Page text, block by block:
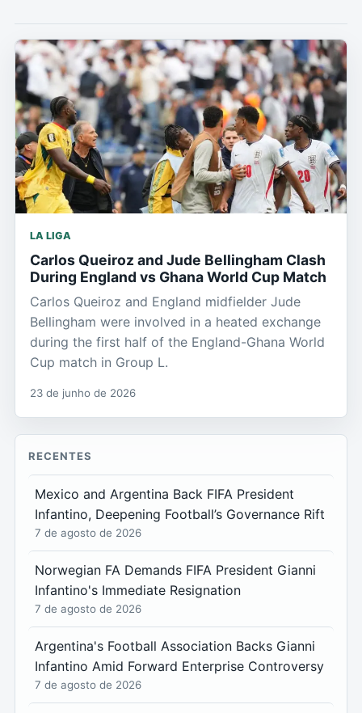
LA LIGA
Carlos Queiroz and Jude Bellingham Clash
During England vs Ghana World Cup Match
Carlos Queiroz and England midfielder Jude
Bellingham were involved in a heated exchange
during the first half of the England-Ghana World
Cup match in Group L.
23 de junho de 2026
RECENTES
Mexico and Argentina Back FIFA President
Infantino, Deepening Football’s Governance Rift
7 de agosto de 2026
Norwegian FA Demands FIFA President Gianni
Infantino's Immediate Resignation
7 de agosto de 2026
Argentina's Football Association Backs Gianni
Infantino Amid Forward Enterprise Controversy
7 de agosto de 2026